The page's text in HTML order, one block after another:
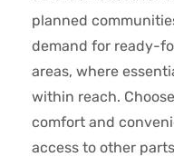
planned
demand for ready-
areas, where
within reach.
comfort and
access to other